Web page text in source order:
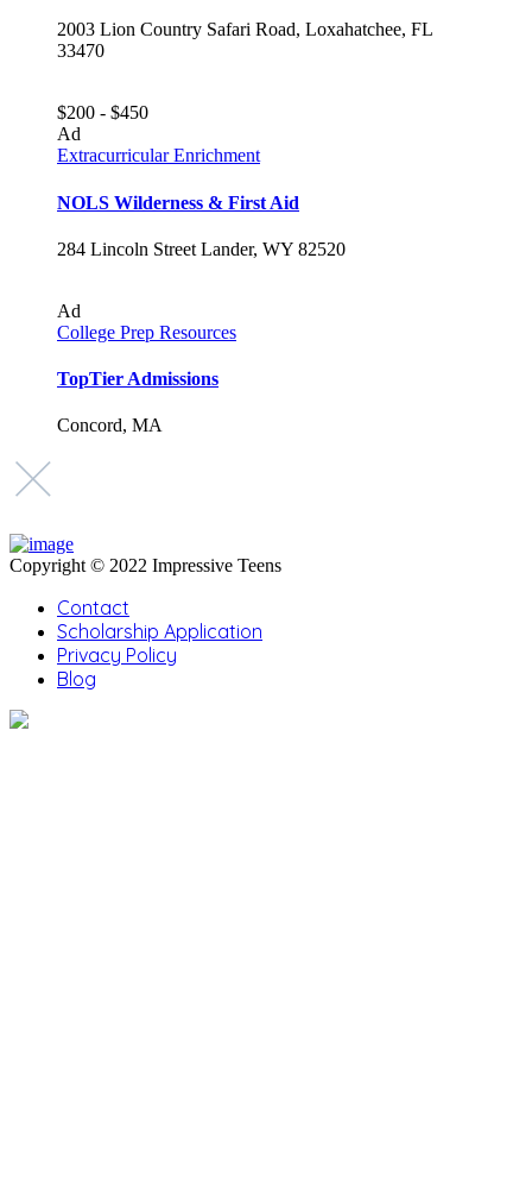
2003 Lion Country Safari Road, Loxahatchee, FL
33470
$200 - $450
Ad
Extracurricular Enrichment
NOLS Wilderness & First Aid
284 Lincoln Street Lander, WY 82520
Ad
College Prep Resources
TopTier Admissions
Concord, MA
Copyright © 2022 Impressive Teens
Contact
Scholarship Application
Privacy Policy
Blog